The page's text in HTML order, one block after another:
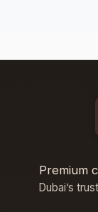
Premium
Dubai’s